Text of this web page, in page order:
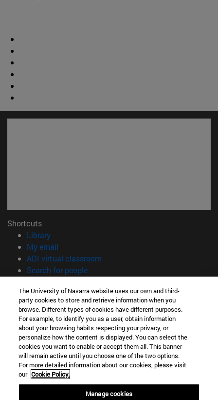
Shortcuts
Library(opens in new window)
My email
ADI virtual classroom
Search for people(opens in new window)
Information
TEL. +34 948 42 56 00
WHAT DEGREE ARE YOU INTERESTED IN?
WHICH MASTER'S DEGREE ARE YOU INTERESTED IN?
© University of Navarra
Legal information
Accessibility
The University of Navarra website uses our own and third-
party cookies to store and retrieve information when you
browse. Different types of cookies have different purposes.
For example, to identify you as a user, obtain information
about your browsing habits respecting your privacy, or
personalize how the content is displayed. You can select the
cookies you want to enable or accept them all. This banner
will remain active until you choose one of the two options.
For more detailed information about our cookies, please visit
our Cookie Policy.
Manage cookies